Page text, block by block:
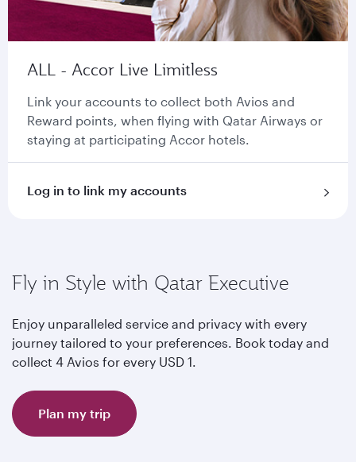
ALL - Accor Live Limitless
Link your accounts to collect both Avios and
Reward points, when flying with Qatar Airways or
staying at participating Accor hotels.
Log in to link my accounts
Fly in Style with Qatar Executive
Enjoy unparalleled service and privacy with every
journey tailored to your preferences. Book today and
collect 4 Avios for every USD 1.
Plan my trip